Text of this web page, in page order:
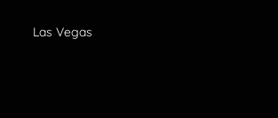
Las Vegas